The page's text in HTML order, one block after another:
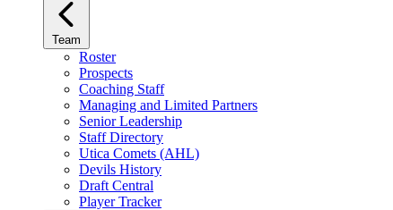
Team
Roster
Prospects
Coaching Staff
Managing and Limited Partners
Senior Leadership
Staff Directory
Utica Comets (AHL)
Devils History
Draft Central
Player Tracker